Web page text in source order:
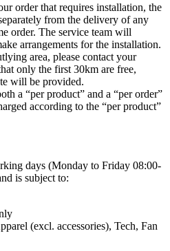
order that requires installation, the
from the delivery of any
order. The service team will
arrangements for the installation.
area, please contact your
only the first 30km are free,
will be provided.
a “per product” and a “per order”
according to the “per product”
days (Monday to Friday 08:00-
is subject to:
(excl. accessories), Tech, Fan